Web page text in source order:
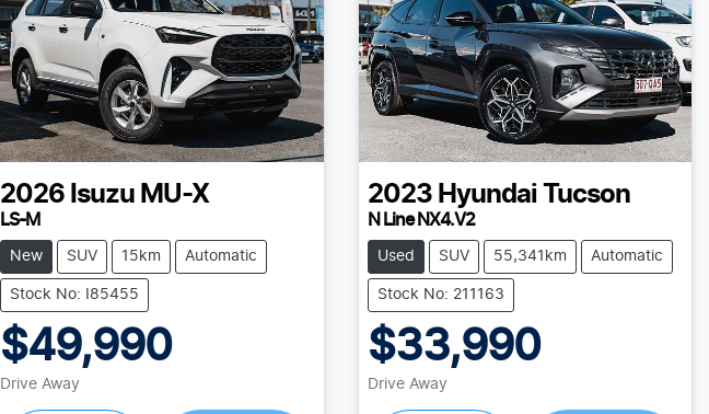
2026 Isuzu MU-X
LS-M
New SUV 15km Automatic
Stock No: I85455
$49,990
Drive Away
2023 Hyundai Tucson
N Line NX4.V2
Used SUV 55,341km Automatic
Stock No: 211163
$33,990
Drive Away